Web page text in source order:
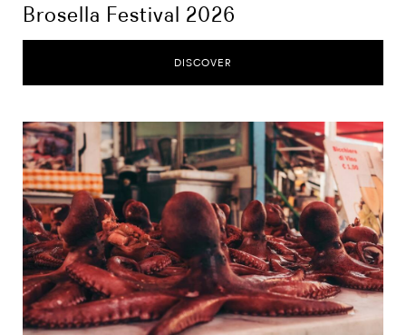
Brosella Festival 2026
DISCOVER